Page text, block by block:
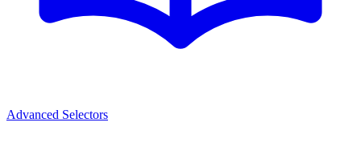
Advanced Selectors